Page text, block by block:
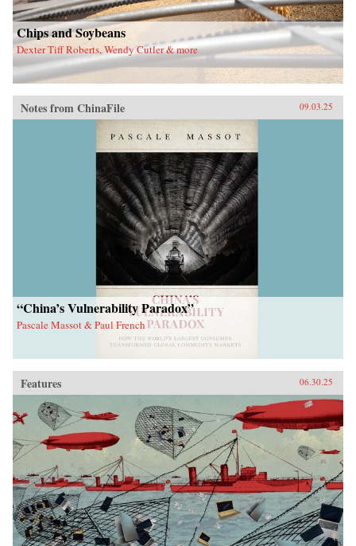
Chips and Soybeans
Dexter Tiff Roberts, Wendy Cutler & more
Notes from ChinaFile 09.03.25
“China’s Vulnerability Paradox”
Pascale Massot & Paul French
Features 06.30.25